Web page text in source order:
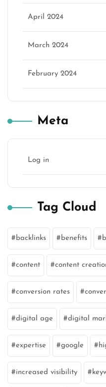
April 2024
March 2024
February 2024
Meta
Log in
Tag Cloud
backlinks benefits
content content
conversion rates
digital age digital
expertise google
increased visibility